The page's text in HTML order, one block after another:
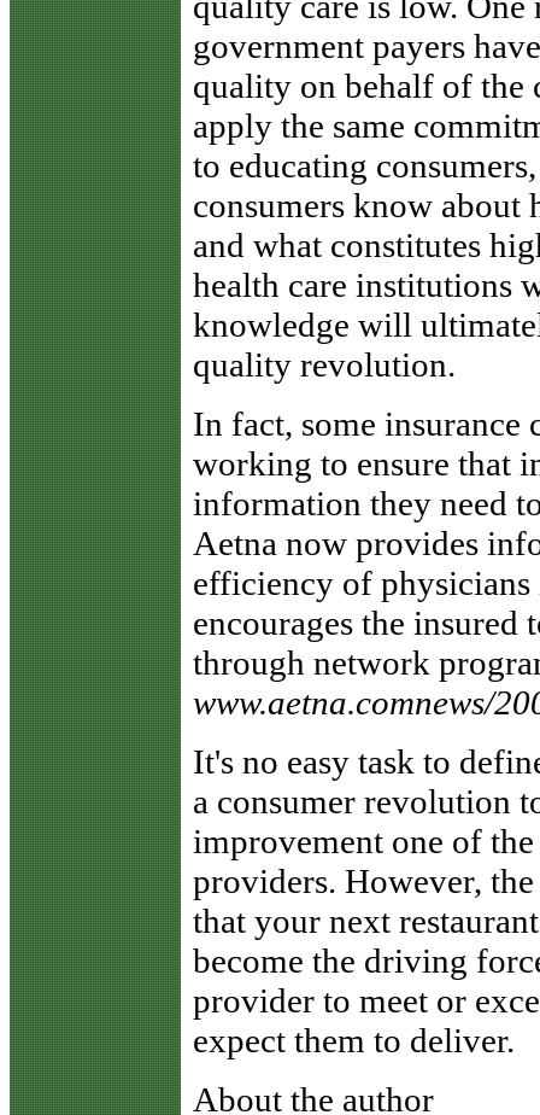
government payers
quality on behalf of the
apply the same
to educating
consumers know about
and what constitutes
health care institutions
knowledge will
quality revolution.
In fact, some insurance
working to ensure that
information they need
Aetna now provides
efficiency of physicians
encourages the insured
through network
www.aetna.comnews/
It's no easy task to
a consumer revolution
improvement one of
providers. However,
that your next
become the driving
provider to meet or
expect them to deliver.
About the author